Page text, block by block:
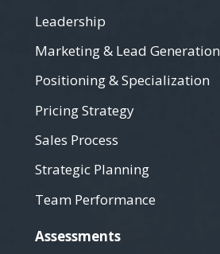
Leadership
Marketing & Lead Generation
Positioning & Specialization
Pricing Strategy
Sales Process
Strategic Planning
Team Performance
Assessments